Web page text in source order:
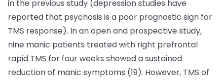
in the previous study (depression studies have
reported that psychosis is a poor prognostic sign for
TMS response). In an open and prospective study,
nine manic patients treated with right prefrontal
rapid TMS for four weeks showed a sustained
reduction of manic symptoms (19). However, TMS of